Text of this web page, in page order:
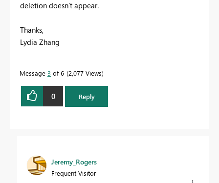
deletion doesn’t appear.
Thanks,
Lydia Zhang
Message 3 of 6 2,077 Views
0 Reply
Jeremy_Rogers
Frequent Visitor